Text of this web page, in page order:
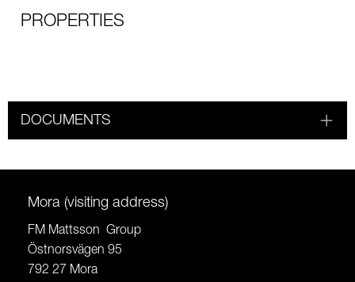
PROPERTIES
DOCUMENTS
Mora (visiting address)
FM Mattsson Group
Östnorsvägen 95
792 27 Mora